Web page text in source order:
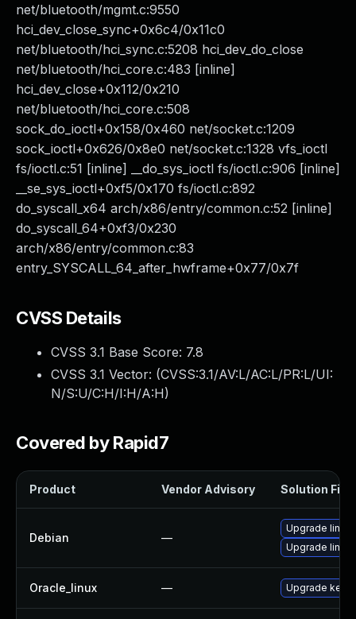
net/bluetooth/mgmt.c:9550
hci_dev_close_sync+0x6c4/0x11c0
net/bluetooth/hci_sync.c:5208 hci_dev_do_close
net/bluetooth/hci_core.c:483 [inline]
hci_dev_close+0x112/0x210
net/bluetooth/hci_core.c:508
sock_do_ioctl+0x158/0x460 net/socket.c:1209
sock_ioctl+0x626/0x8e0 net/socket.c:1328 vfs_ioctl
fs/ioctl.c:51 [inline] __do_sys_ioctl fs/ioctl.c:906 [inline]
__se_sys_ioctl+0xf5/0x170 fs/ioctl.c:892
do_syscall_x64 arch/x86/entry/common.c:52 [inline]
do_syscall_64+0xf3/0x230
arch/x86/entry/common.c:83
entry_SYSCALL_64_after_hwframe+0x77/0x7f
CVSS Details
CVSS 3.1 Base Score: 7.8
CVSS 3.1 Vector: (CVSS:3.1/AV:L/AC:L/PR:L/UI:
N/S:U/C:H/I:H/A:H)
Covered by Rapid7
Product Vendor Advisory Solution File
Debian —
Upgrade linux
Upgrade linux-
Oracle_linux — Upgrade